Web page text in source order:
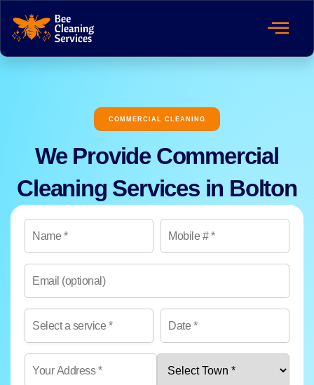
COMMERCIAL CLEANING
We Provide Commercial
Cleaning Services in Bolton